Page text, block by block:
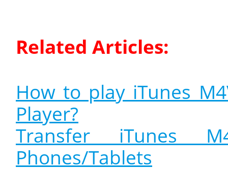
Related Articles:
How to play iTunes
Player?
Transfer iTunes
Phones/Tablets